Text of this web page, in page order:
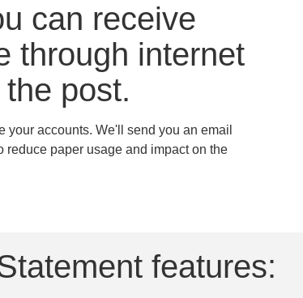
can receive
through internet
post.
accounts. We'll send you an email
reduce paper usage and impact on the
features: